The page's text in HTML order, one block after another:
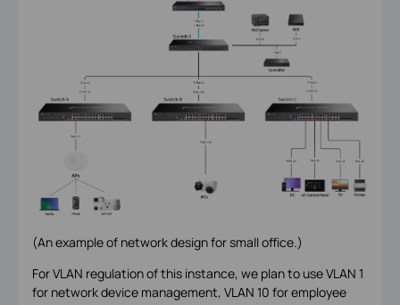
(An example of network design for small office.)
For VLAN regulation of this instance, we plan to use VLAN 1
for network device management, VLAN 10 for employee